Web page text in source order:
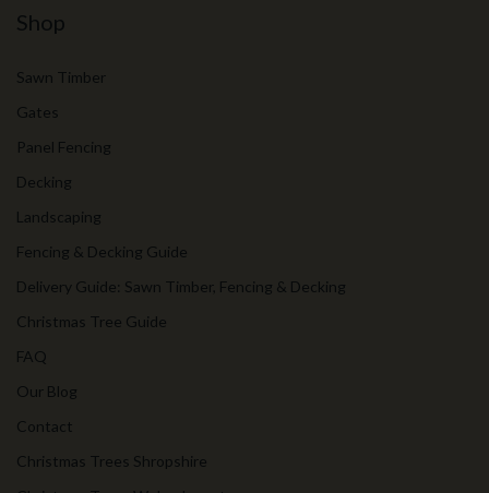
Shop
Sawn Timber
Gates
Panel Fencing
Decking
Landscaping
Fencing & Decking Guide
Delivery Guide: Sawn Timber, Fencing & Decking
Christmas Tree Guide
FAQ
Our Blog
Contact
Christmas Trees Shropshire